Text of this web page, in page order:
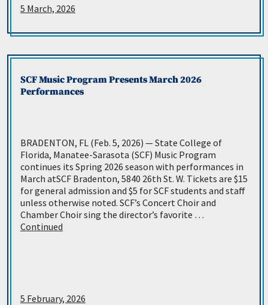
5 March, 2026
SCF Music Program Presents March 2026
Performances
BRADENTON, FL (Feb. 5, 2026) — State College of
Florida, Manatee-Sarasota (SCF) Music Program
continues its Spring 2026 season with performances in
March atSCF Bradenton, 5840 26th St. W. Tickets are $15
for general admission and $5 for SCF students and staff
unless otherwise noted. SCF’s Concert Choir and
Chamber Choir sing the director’s favorite …
Continued
5 February, 2026